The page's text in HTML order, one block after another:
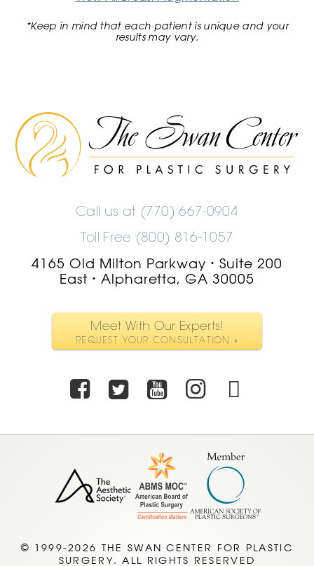
*Keep in mind that each patient is unique and your
results may vary.
The
Swan
Center
Logo
Call us at (770) 667-0904
Toll Free (800) 816-1057
4165 Old Milton Parkway
•
Suite 200
East • Alpharetta, GA 30005
Meet With Our Experts!
REQUEST YOUR CONSULTATION »
Facebook
TwitterYoutube
© 1999-2026 THE SWAN CENTER FOR PLASTIC
SURGERY. ALL RIGHTS RESERVED